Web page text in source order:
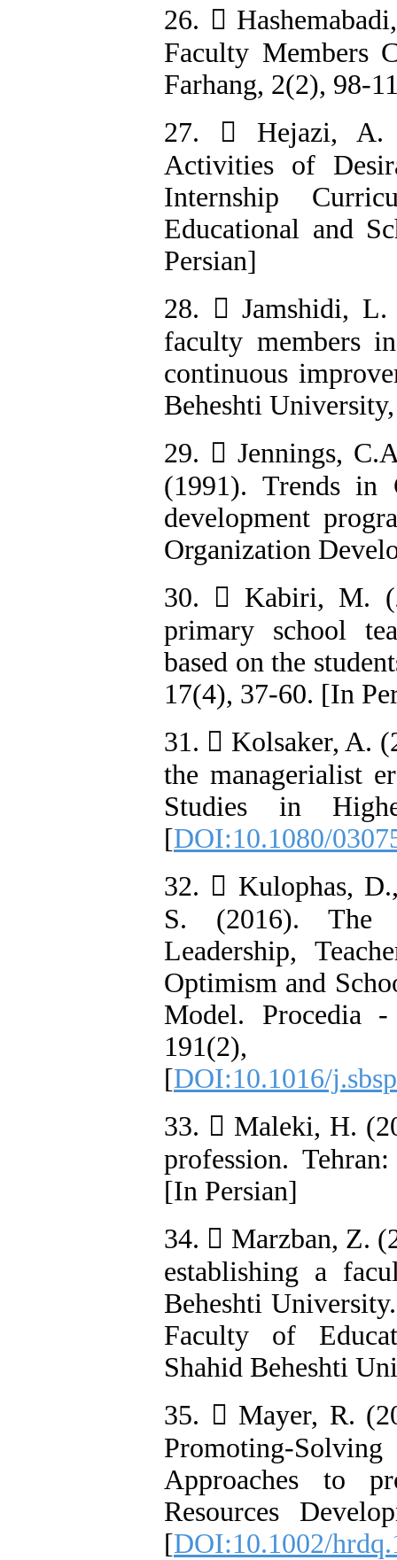
26. 
Faculty Members
Farhang, 2(2), 98-
27.  Hejazi, A.
Activities of
Internship
Educational and
Persian]
28.  Jamshidi,
faculty members
continuous
Beheshti
29.  Jennings,
(1991). Trends in
development
Organization
30.  Kabiri, M.
primary school
based on the
17(4), 37-60. [In
31.  Kolsaker, A.
the managerialist
Studies in
[DOI:10.1080/
32.  Kulophas,
S. (2016). The
Leadership,
Optimism and
Model. Procedia
[DOI:10.1016/
33.  Maleki, H.
profession.
[In Persian]
34.  Marzban, Z.
establishing a
Beheshti
Faculty of
Shahid Beheshti
35.  Mayer, R.
Promoting-
Approaches to
Resources
[DOI:10.1002/